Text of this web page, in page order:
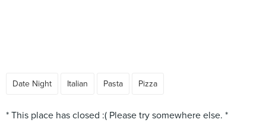
Date Night Italian Pasta Pizza